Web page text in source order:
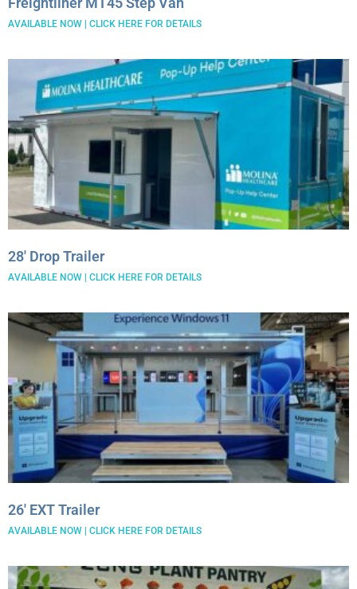
AVAILABLE NOW | CLICK HERE FOR DETAILS
28′ Drop Trailer
AVAILABLE NOW | CLICK HERE FOR DETAILS
26′ EXT Trailer
AVAILABLE NOW | CLICK HERE FOR DETAILS